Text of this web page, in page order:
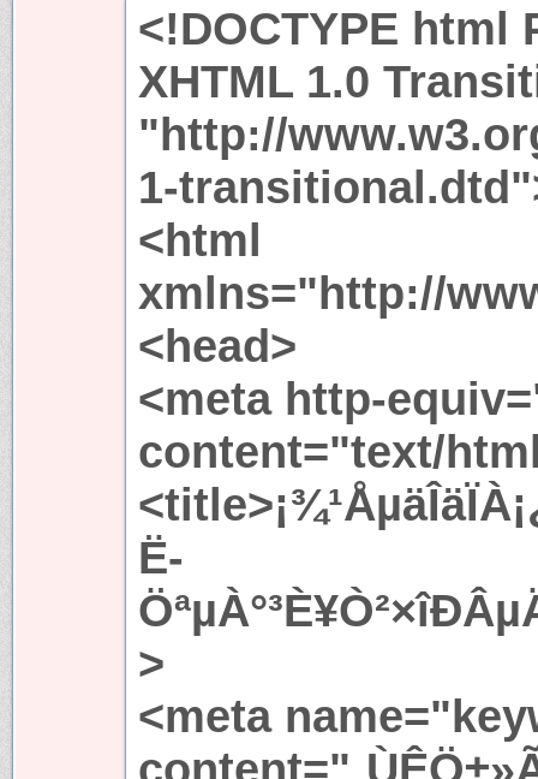
<!DOCTYPE html
XHTML 1.0
"http://
1-
<html
xmlns="http://
<head>
<meta http-
content="text/
Ë­
>
<meta